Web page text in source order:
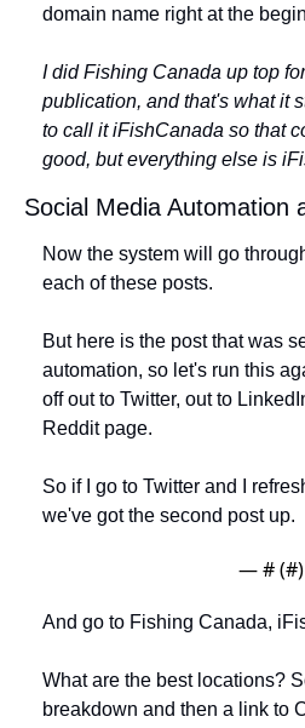
domain name right at the
I did Fishing Canada up top
publication, and that's what it
to call it iFishCanada so that
good, but everything else is
Social Media Automation
Now the system will go
each of these posts.
But here is the post that was
automation, so let's run this
off out to Twitter, out to
Reddit page.
So if I go to Twitter and I
we've got the second post up.
— # (#)
And go to Fishing Canada,
What are the best locations?
breakdown and then a link to